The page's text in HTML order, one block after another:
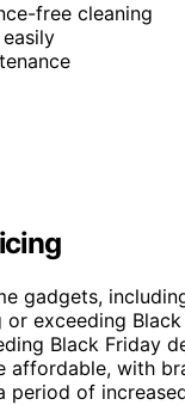
free cleaning
gadgets,
exceeding
Black Friday
with
of